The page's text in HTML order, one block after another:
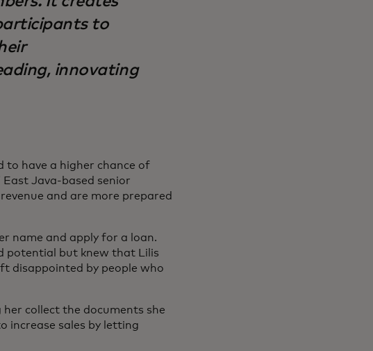
to
innovating
to have a higher chance of
East Java-based senior
and are more prepared
name and apply for a loan.
potential but knew that Lilis
disappointed by people who
collect the documents she
increase sales by letting